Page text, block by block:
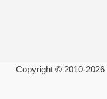
Copyright © 2010-2026